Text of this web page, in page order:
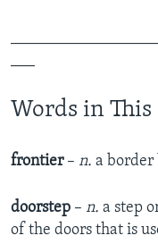
Words in
frontier – n. a border
doorstep – n. a step
of the doors that is